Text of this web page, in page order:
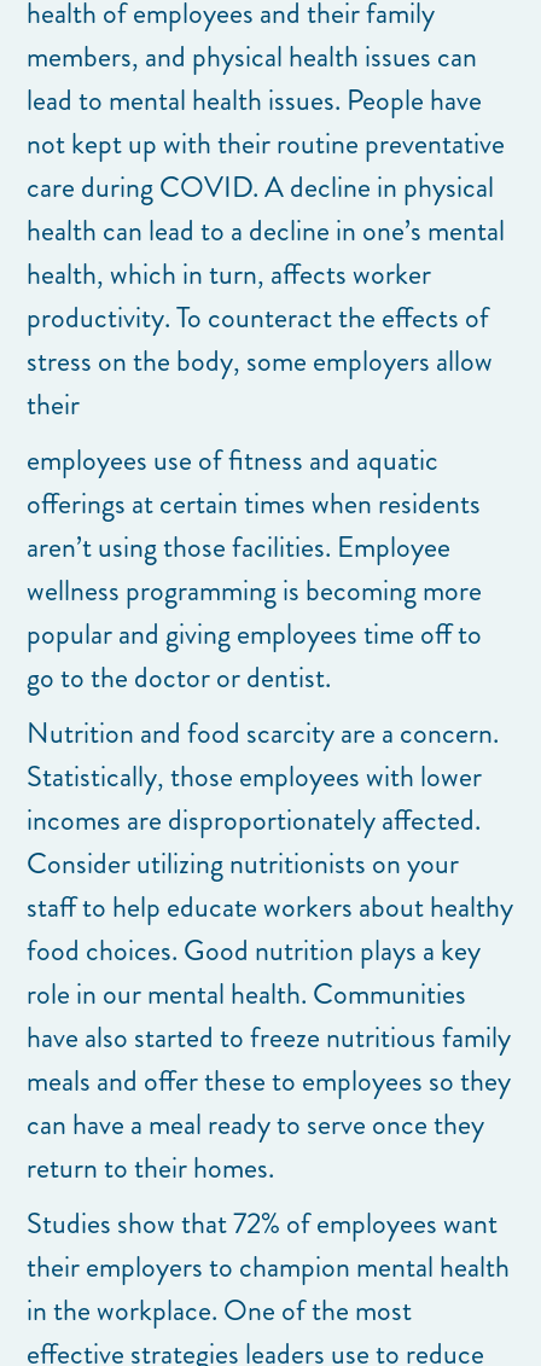
health of employees and their family
members, and physical health issues can
lead to mental health issues. People have
not kept up with their routine preventative
care during COVID. A decline in physical
health can lead to a decline in one’s mental
health, which in turn, affects worker
productivity. To counteract the effects of
stress on the body, some employers allow
their
employees use of fitness and aquatic
offerings at certain times when residents
aren’t using those facilities. Employee
wellness programming is becoming more
popular and giving employees time off to
go to the doctor or dentist.
Nutrition and food scarcity are a concern.
Statistically, those employees with lower
incomes are disproportionately affected.
Consider utilizing nutritionists on your
staff to help educate workers about healthy
food choices. Good nutrition plays a key
role in our mental health. Communities
have also started to freeze nutritious family
meals and offer these to employees so they
can have a meal ready to serve once they
return to their homes.
Studies show that 72% of employees want
their employers to champion mental health
in the workplace. One of the most
effective strategies leaders use to reduce